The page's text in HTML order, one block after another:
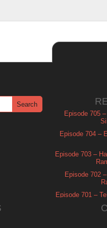
Episode 705
Episode 704 –
Episode 703 –
Episode 702
Episode 701 –